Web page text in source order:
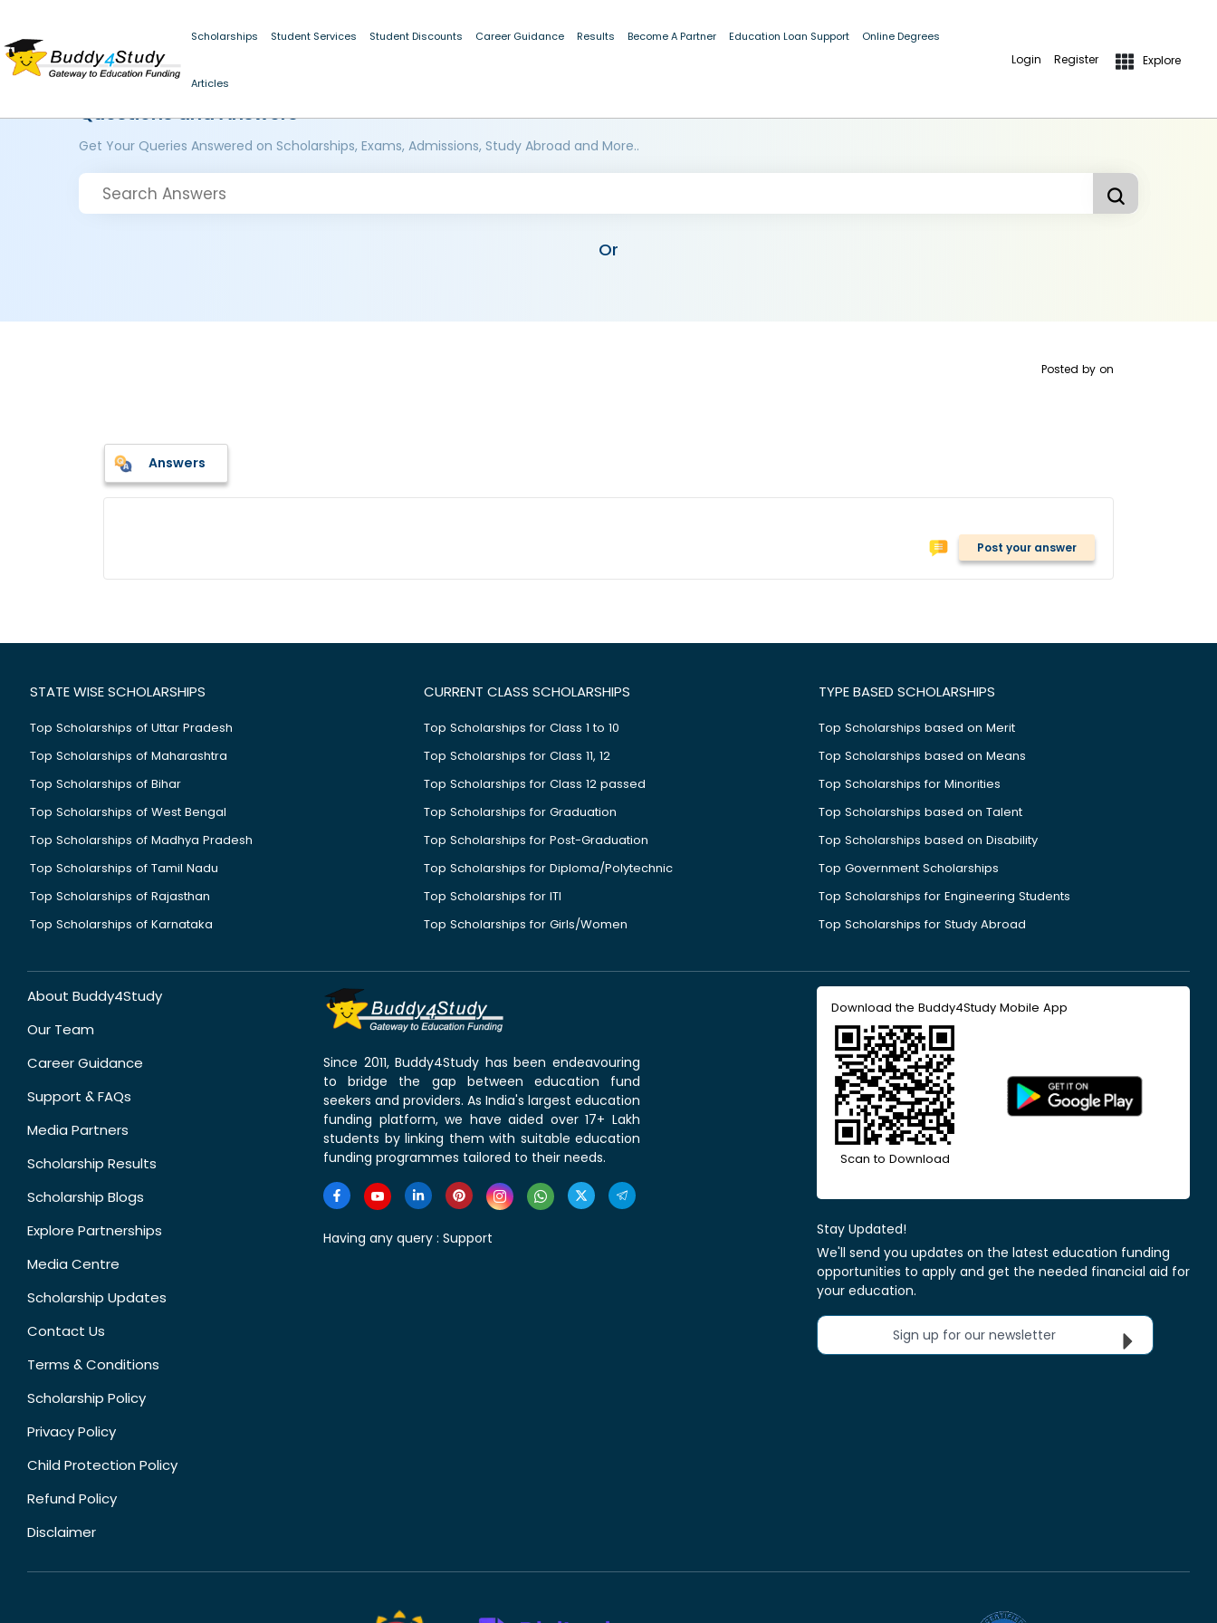
Scholarships Student Services Student Discounts Career Guidance Results Become A Partner Education Loan Support Online Degrees
Articles
Login Register Explore
Questions and Answers
Get Your Queries Answered on Scholarships, Exams, Admissions, Study Abroad and More..
Or
Posted by on
Answers
Post your answer
STATE WISE SCHOLARSHIPS
Top Scholarships of Uttar Pradesh
Top Scholarships of Maharashtra
Top Scholarships of Bihar
Top Scholarships of West Bengal
Top Scholarships of Madhya Pradesh
Top Scholarships of Tamil Nadu
Top Scholarships of Rajasthan
Top Scholarships of Karnataka
CURRENT CLASS SCHOLARSHIPS
Top Scholarships for Class 1 to 10
Top Scholarships for Class 11, 12
Top Scholarships for Class 12 passed
Top Scholarships for Graduation
Top Scholarships for Post-Graduation
Top Scholarships for Diploma/Polytechnic
Top Scholarships for ITI
Top Scholarships for Girls/Women
TYPE BASED SCHOLARSHIPS
Top Scholarships based on Merit
Top Scholarships based on Means
Top Scholarships for Minorities
Top Scholarships based on Talent
Top Scholarships based on Disability
Top Government Scholarships
Top Scholarships for Engineering Students
Top Scholarships for Study Abroad
About Buddy4Study
Our Team
Career Guidance
Support & FAQs
Media Partners
Scholarship Results
Scholarship Blogs
Explore Partnerships
Media Centre
Scholarship Updates
Contact Us
Terms & Conditions
Scholarship Policy
Privacy Policy
Child Protection Policy
Refund Policy
Disclaimer
Since 2011, Buddy4Study has been endeavouring
to bridge the gap between education fund
seekers and providers. As India's largest education
funding platform, we have aided over 17+ Lakh
students by linking them with suitable education
funding programmes tailored to their needs.
Having any query : Support
Download the Buddy4Study Mobile App
Scan to Download
Stay Updated!
We'll send you updates on the latest education funding
opportunities to apply and get the needed financial aid for
your education.
Sign up for our newsletter